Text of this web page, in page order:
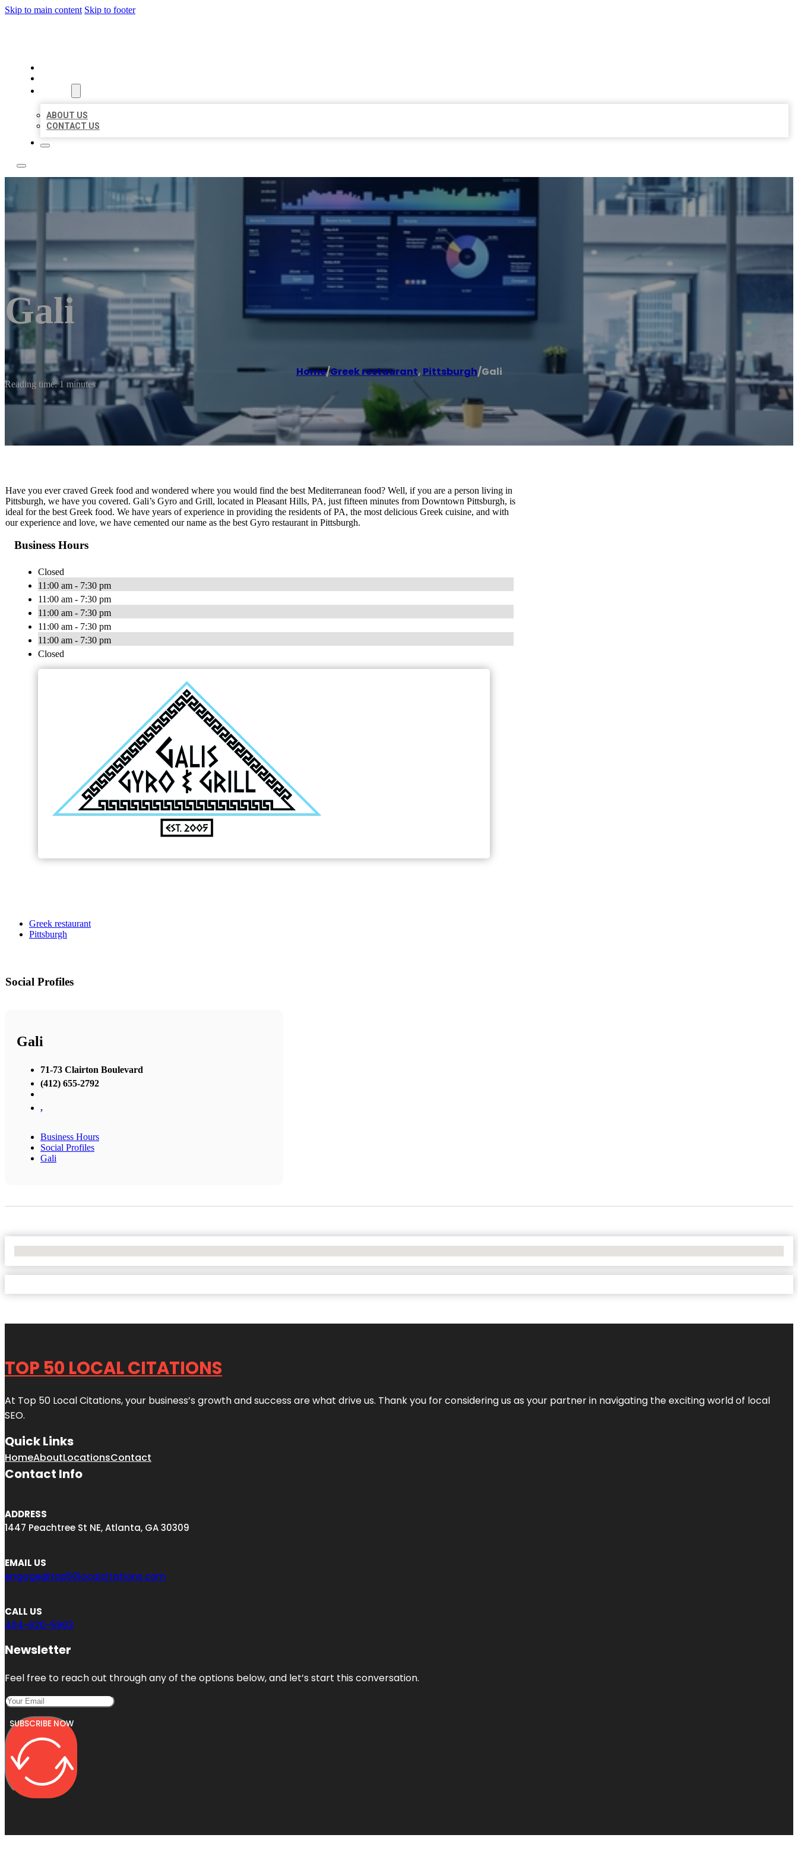
Skip to main content Skip to footer
ABOUT US
CONTACT US
Gali
Home/Greek restaurant, Pittsburgh/Gali
Reading time: 1 minutes
Have you ever craved Greek food and wondered where you would find the best Mediterranean food? Well, if you are a person living in
Pittsburgh, we have you covered. Gali’s Gyro and Grill, located in Pleasant Hills, PA, just fifteen minutes from Downtown Pittsburgh, is
ideal for the best Greek food. We have years of experience in providing the residents of PA, the most delicious Greek cuisine, and with
our experience and love, we have cemented our name as the best Gyro restaurant in Pittsburgh.
Business Hours
Closed
11:00 am - 7:30 pm
11:00 am - 7:30 pm
11:00 am - 7:30 pm
11:00 am - 7:30 pm
11:00 am - 7:30 pm
Closed
Greek restaurant
Pittsburgh
Social Profiles
Gali
71-73 Clairton Boulevard
(412) 655-2792
,
Business Hours
Social Profiles
Gali
TOP 50 LOCAL CITATIONS
At Top 50 Local Citations, your business’s growth and success are what drive us. Thank you for considering us as your partner in navigating the exciting world of local
SEO.
Quick Links
HomeAboutLocationsContact
Contact Info
ADDRESS
1447 Peachtree St NE, Atlanta, GA 30309
EMAIL US
engage@top50localcitations.com
CALL US
404-620-5903
Newsletter
Feel free to reach out through any of the options below, and let’s start this conversation.
SUBSCRIBE NOW